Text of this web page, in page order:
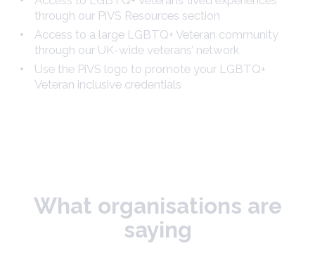
through our PiVS Resources section
Access to a large LGBTQ+ Veteran community
through our UK-wide veterans’ network
Use the PiVS logo to promote your LGBTQ+
Veteran inclusive credentials
What organisations are
saying